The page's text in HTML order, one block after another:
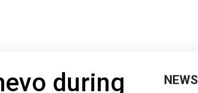
during NEWS